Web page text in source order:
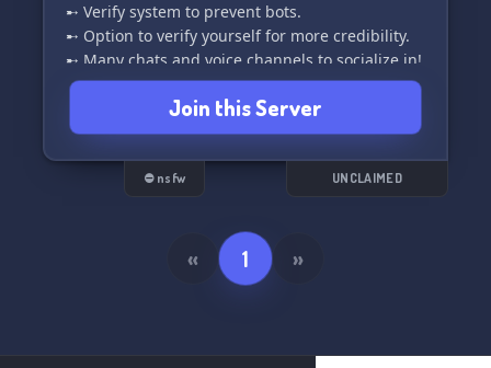
➸ Verify system to prevent bots.
➸ Option to verify yourself for more credibility.
➸ Many chats and voice channels to socialize in!
➸ Button Roles, and specific chats to find people
➸ Partnership.
➸Events in the future!
➸ SFW channels and in the future, NSFW
➸ Ticket system to help easily!
➸ _Much more in the future!_
Join this Server
⛔ nsfw UNCLAIMED
« 1 »